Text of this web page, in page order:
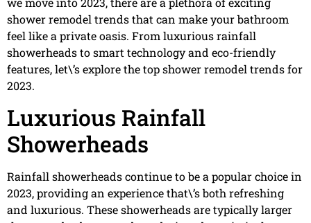
shower remodel trends that can make your bathroom
feel like a private oasis. From luxurious rainfall
showerheads to smart technology and eco-friendly
features, let\’s explore the top shower remodel trends for
2023.
Luxurious Rainfall
Showerheads
Rainfall showerheads continue to be a popular choice in
2023, providing an experience that\’s both refreshing
and luxurious. These showerheads are typically larger